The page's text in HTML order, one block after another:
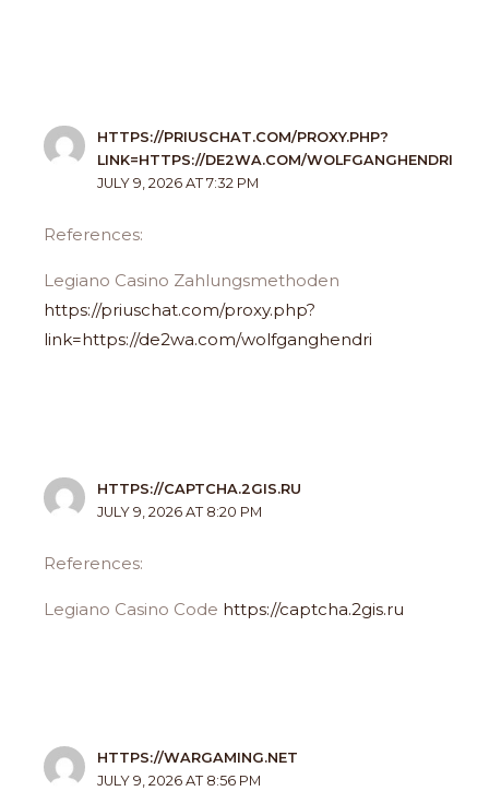
HTTPS://PRIUSCHAT.COM/PROXY.PHP?
LINK=HTTPS://DE2WA.COM/WOLFGANGHENDRI
JULY 9, 2026 AT 7:32 PM
References:
Legiano Casino Zahlungsmethoden
https://priuschat.com/proxy.php?
link=https://de2wa.com/wolfganghendri
HTTPS://CAPTCHA.2GIS.RU
JULY 9, 2026 AT 8:20 PM
References:
Legiano Casino Code https://captcha.2gis.ru
HTTPS://WARGAMING.NET
JULY 9, 2026 AT 8:56 PM